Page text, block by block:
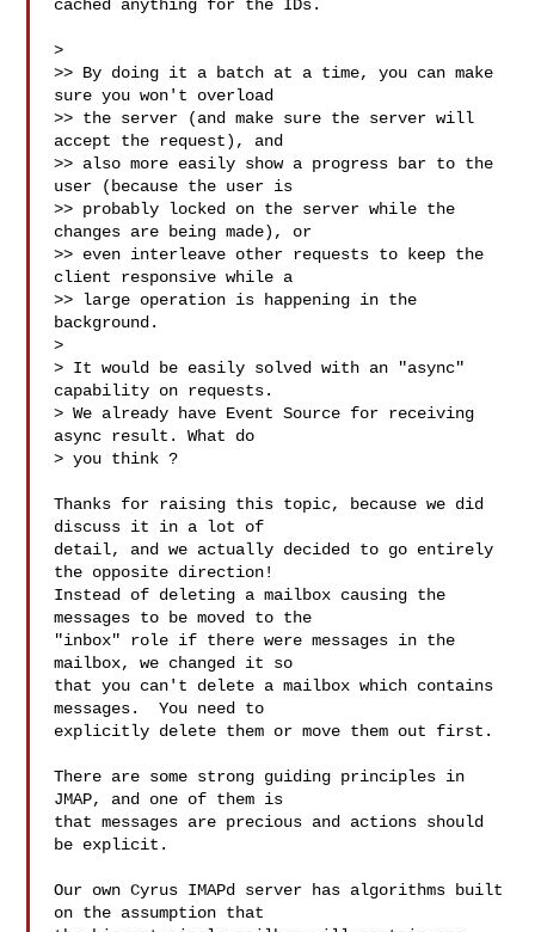
cached anything for the IDs.
>
>> By doing it a batch at a time, you can make
sure you won't overload
>> the server (and make sure the server will
accept the request), and
>> also more easily show a progress bar to the
user (because the user is
>> probably locked on the server while the
changes are being made), or
>> even interleave other requests to keep the
client responsive while a
>> large operation is happening in the
background.
>
> It would be easily solved with an "async"
capability on requests.
> We already have Event Source for receiving
async result. What do
> you think ?
Thanks for raising this topic, because we did
discuss it in a lot of
detail, and we actually decided to go entirely
the opposite direction!
Instead of deleting a mailbox causing the
messages to be moved to the
"inbox" role if there were messages in the
mailbox, we changed it so
that you can't delete a mailbox which contains
messages.  You need to
explicitly delete them or move them out first.
There are some strong guiding principles in
JMAP, and one of them is
that messages are precious and actions should
be explicit.
Our own Cyrus IMAPd server has algorithms built
on the assumption that